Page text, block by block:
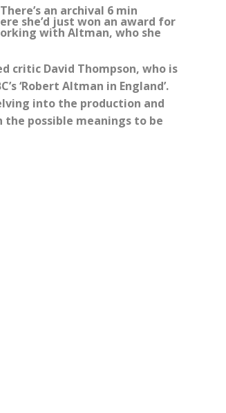
an archival 6 min
she’d just won an award for
with Altman, who she
critic David Thompson, who is
‘Robert Altman in England’.
into the production and
possible meanings to be